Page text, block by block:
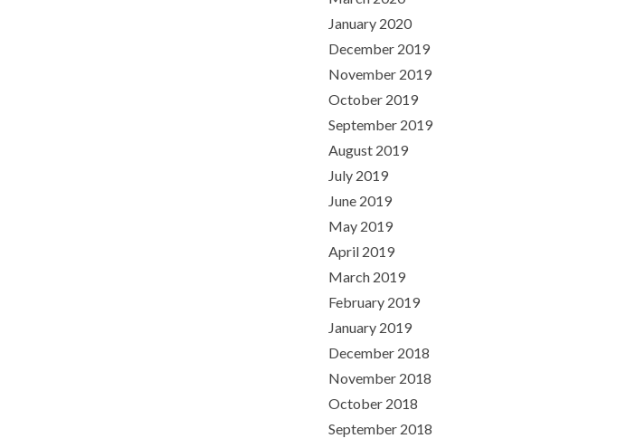
January 2020
December 2019
November 2019
October 2019
September 2019
August 2019
July 2019
June 2019
May 2019
April 2019
March 2019
February 2019
January 2019
December 2018
November 2018
October 2018
September 2018